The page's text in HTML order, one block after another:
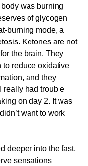
was burning
of glycogen
burning mode, a
Ketones are not
the brain. They
to reduce oxidative
and they
really had trouble
on day 2. It was
want to work
deeper into the fast,
sensations